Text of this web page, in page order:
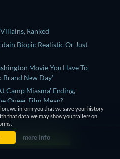
Ranked
Biopic Realistic Or Just
Movie You Have To
Brand New Day’
Camp Miasma' Ending,
Queer Film Mean?
Explained
we inform you that we save your history
that data, we may show you trailers on
more info